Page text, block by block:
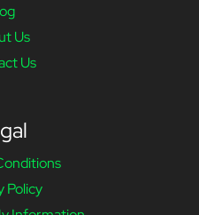
Us
Us
Policy